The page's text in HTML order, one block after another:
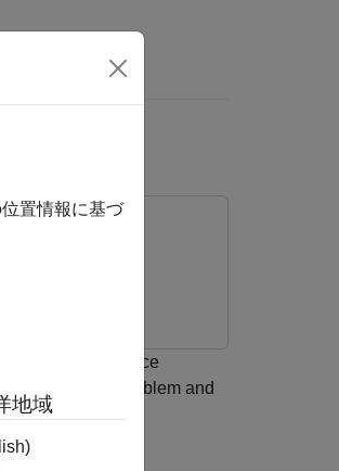
minimum variance
optimization problem and
置情報に基づ
地域